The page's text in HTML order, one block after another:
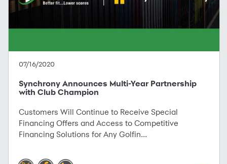
07/16/2020
Synchrony Announces Multi-Year Partnership
with Club Champion
Customers Will Continue to Receive Special
Financing Offers and Access to Competitive
Financing Solutions for Any Golfin...